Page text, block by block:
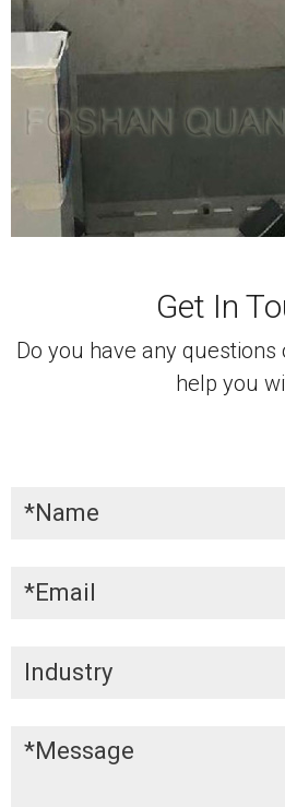
Get In
Do you have any
help you